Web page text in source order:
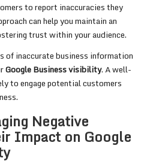
to report inaccuracies they
can help you maintain an
trust within your audience.
of inaccurate business information
Google Business visibility. A well-
to engage potential customers
Negative
Impact on Google